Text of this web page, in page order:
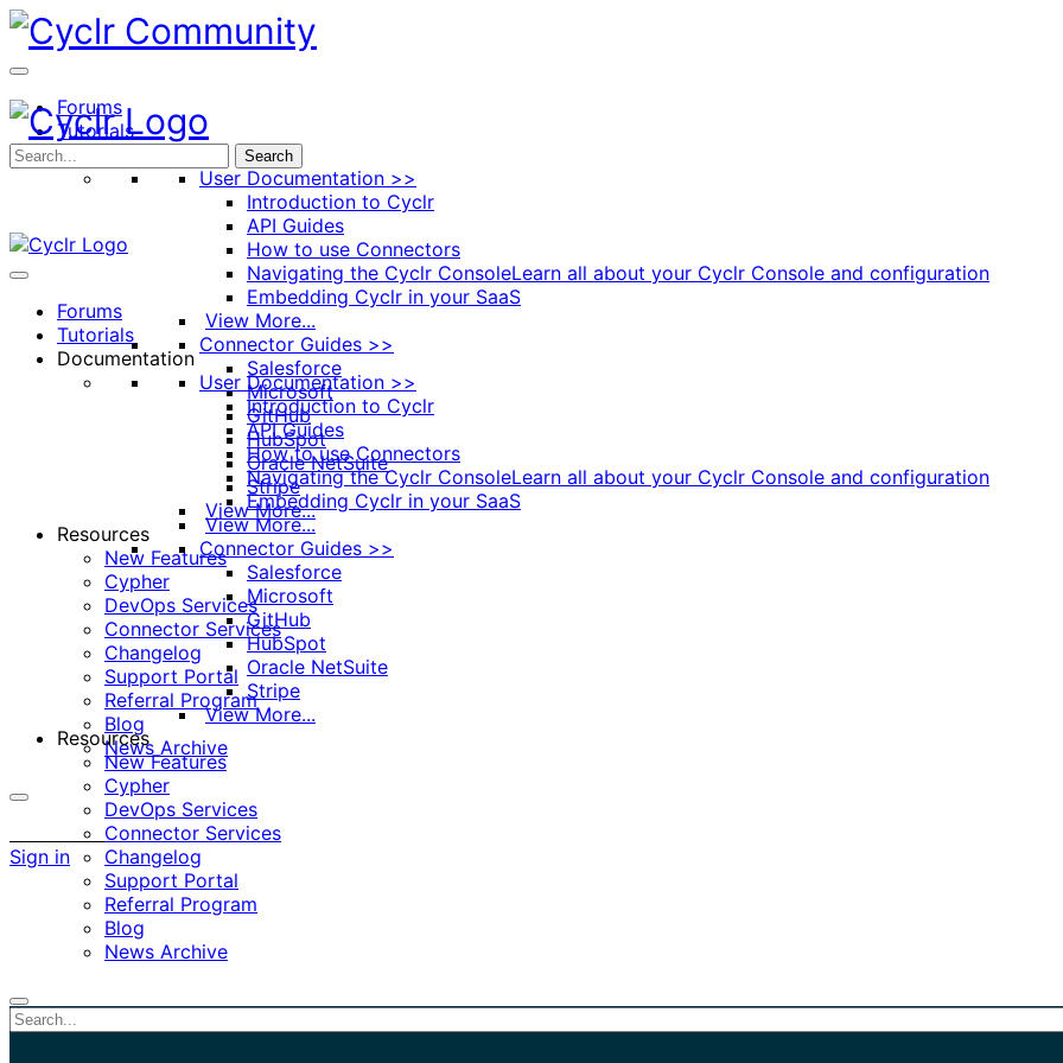
Toggle
Side
Panel
Forums
Tutorials
Documentation
User Documentation >>
Introduction to Cyclr
API Guides
How to use Connectors
Navigating the Cyclr ConsoleLearn all about your Cyclr Console and configuration
Embedding Cyclr in your SaaS
View More...
Connector Guides >>
Salesforce
Microsoft
GitHub
HubSpot
Oracle NetSuite
Stripe
View More...
Resources
New Features
Cypher
DevOps Services
Connector Services
Changelog
Support Portal
Referral Program
Blog
News Archive
options
Sign in
Search
Forums
Tutorials
Documentation
User Documentation >>
Introduction to Cyclr
API Guides
How to use Connectors
Navigating the Cyclr ConsoleLearn all about your Cyclr Console and configuration
Embedding Cyclr in your SaaS
View More...
Connector Guides >>
Salesforce
Microsoft
GitHub
HubSpot
Oracle NetSuite
Stripe
View More...
Resources
New Features
Cypher
DevOps Services
Connector Services
Changelog
Support Portal
Referral Program
Blog
News Archive